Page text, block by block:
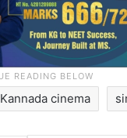
Kannada cinema